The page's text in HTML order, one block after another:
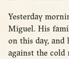
Yesterday
Miguel. His
on this day, and
against the cold